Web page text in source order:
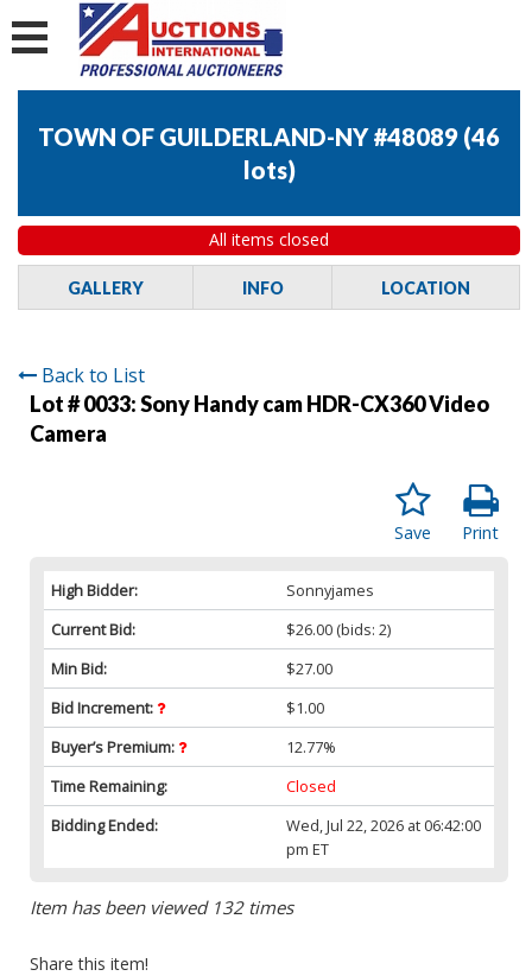
TOWN OF GUILDERLAND-NY #48089 (46
lots)
All items closed
GALLERY INFO LOCATION
Back to List
Lot # 0033:Sony Handy cam HDR-CX360 Video
Camera
Print
Save
High Bidder:
Sonnyjames
Current Bid:
$26.00 (bids: 2)
Min Bid:
$27.00
Bid Increment:
$1.00
Buyer’s Premium:
12.77%
Time Remaining:
Closed
Bidding Ended:
Wed, Jul 22, 2026 at 06:42:00
pm ET
Item has been viewed 132 times
Share this item!